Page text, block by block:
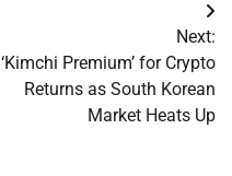
Next:
‘Kimchi Premium’ for Crypto
Returns as South Korean
Market Heats Up